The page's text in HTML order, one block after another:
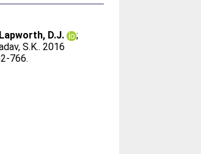
Lapworth, D.J.
;
S.K.. 2016
766.